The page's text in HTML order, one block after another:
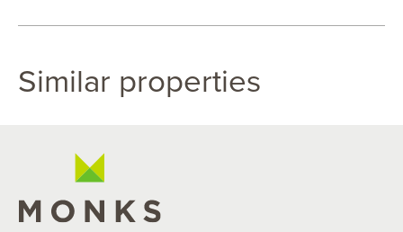
Similar properties